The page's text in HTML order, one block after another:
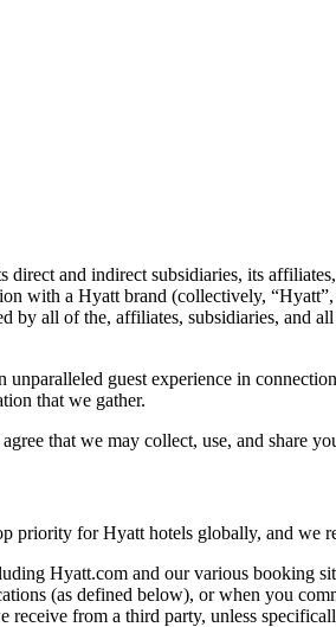
and indirect subsidiaries, its
with a Hyatt brand (collectively,
all of the, affiliates, subsidiaries, and
guest experience in
that we gather.
that we may collect, use, and share
priority for Hyatt hotels globally, and
Hyatt.com and our various booking
(as defined below), or when you
from a third party, unless